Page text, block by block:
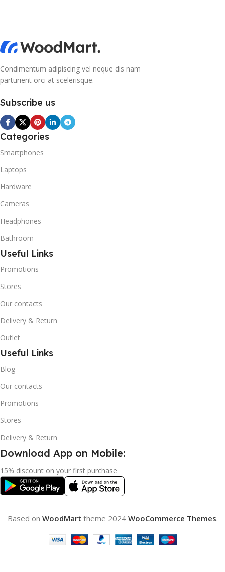
refrigerators use one of
hand, is a mixture of
Condimentum adipiscing vel neque dis nam
parturient orci at scelerisque.
Subscribe us
Categories
Smartphones
Laptops
Hardware
Cameras
Headphones
Bathroom
Useful Links
Promotions
Stores
Our contacts
Delivery & Return
Outlet
Useful Links
Blog
Our contacts
Promotions
Stores
Delivery & Return
Download App on Mobile:
15% discount on your first purchase
Based on WoodMart theme 2024 WooCommerce Themes.